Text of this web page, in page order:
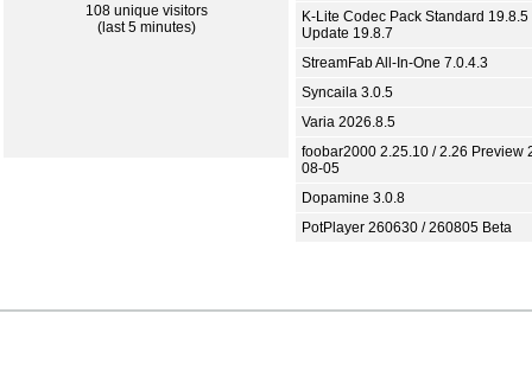
108 unique visitors
(last 5 minutes)
K-Lite Codec Pack Standard 19.8.5
Update 19.8.7
StreamFab All-In-One 7.0.4.3
Syncaila 3.0.5
Varia 2026.8.5
foobar2000 2.25.10 / 2.26 Preview
08-05
Dopamine 3.0.8
PotPlayer 260630 / 260805 Beta